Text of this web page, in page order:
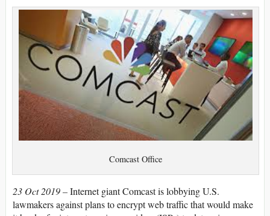
Comcast Office
23 Oct 2019 –Internet giant Comcast is lobbying U.S.
lawmakers against plans to encrypt web traffic that would make